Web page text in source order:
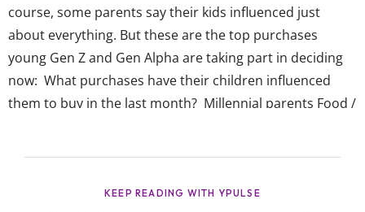
course, some parents say their kids influenced just
about everything. But these are the top purchases
young Gen Z and Gen Alpha are taking part in deciding
now: What purchases have their children influenced
them to buy in the last month? Millennial parents Food /